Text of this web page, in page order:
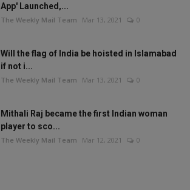
App' Launched,...
The Weekly Mail Team Mar 13, 2021 0
Will the flag of India be hoisted in Islamabad
if not i...
The Weekly Mail Team Mar 13, 2021 0
Mithali Raj became the first Indian woman
player to sco...
The Weekly Mail Team Mar 12, 2021 0